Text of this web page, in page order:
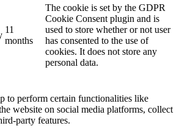
11
months
The cookie is set by the GDPR
Cookie Consent plugin and is
used to store whether or not user
has consented to the use of
cookies. It does not store any
personal data.
to perform certain functionalities like
website on social media platforms, collect
party features.